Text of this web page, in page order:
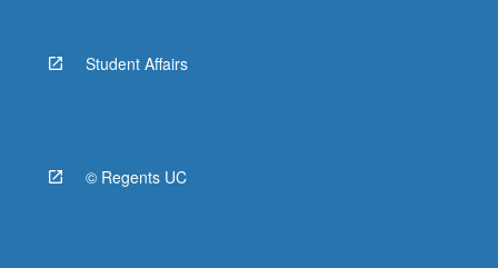
Student Affairs
© Regents UC